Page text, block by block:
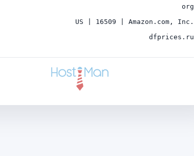
org
US | 16509 | Amazon.com, Inc.
dfprices.ru